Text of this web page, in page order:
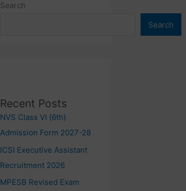
Search
Search
Recent Posts
NVS Class VI (6th)
Admission Form 2027-28
ICSI Executive Assistant
Recruitment 2026
MPESB Revised Exam